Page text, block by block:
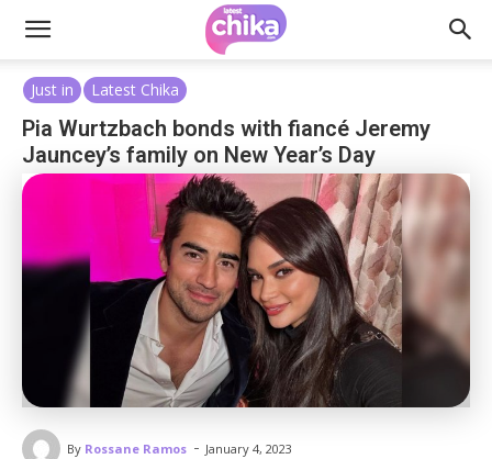
Just in Latest Chika
Pia Wurtzbach bonds with fiancé Jeremy
Jauncey’s family on New Year’s Day
By Rossane Ramos - January 4, 2023